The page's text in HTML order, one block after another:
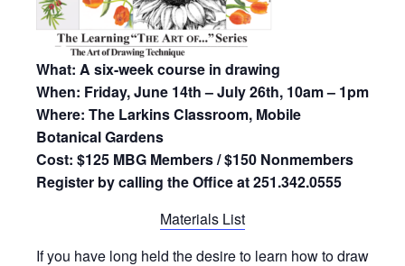
What: A six-week course in drawing
When: Friday, June 14th – July 26th, 10am – 1pm
Where: The Larkins Classroom, Mobile
Botanical Gardens
Cost: $125 MBG Members / $150 Nonmembers
Register by calling the Office at 251.342.0555
Materials List
If you have long held the desire to learn how to draw